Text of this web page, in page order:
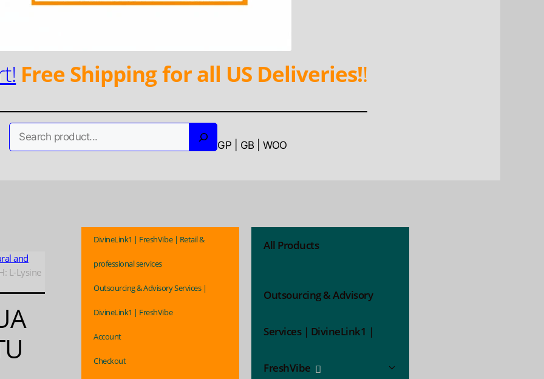
Free Shipping for all US Deliveries!!
GP | GB | WOO
and
L-Lysine
DivineLink1 | FreshVibe | Retail &
professional services
Outsourcing & Advisory Services |
DivineLink1 | FreshVibe
Account
Checkout
All Products
Outsourcing & Advisory
Services | DivineLink1 |
FreshVibe